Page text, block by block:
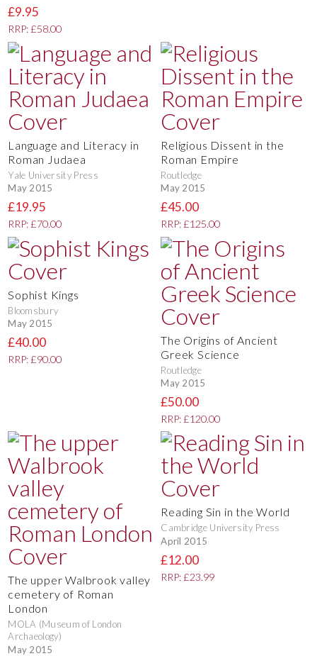
£9.95
RRP: £58.00
Language and Literacy in
Roman Judaea
Yale University Press
May 2015
£19.95
RRP: £70.00
Religious Dissent in the
Roman Empire
Routledge
May 2015
£45.00
RRP: £125.00
Sophist Kings
Bloomsbury
May 2015
£40.00
RRP: £90.00
The Origins of Ancient
Greek Science
Routledge
May 2015
£50.00
RRP: £120.00
The upper Walbrook valley
cemetery of Roman
London
MOLA (Museum of London
Archaeology)
May 2015
Reading Sin in the World
Cambridge University Press
April 2015
£12.00
RRP: £23.99